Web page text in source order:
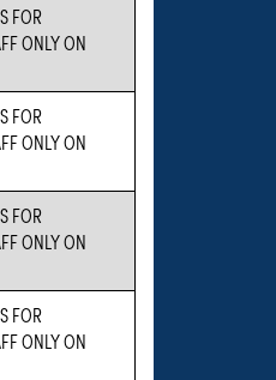
FOR
ONLY ON
FOR
ONLY ON
FOR
ONLY ON
FOR
ONLY ON